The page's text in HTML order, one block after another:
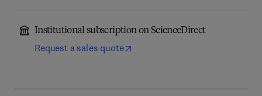
Institutional subscription on ScienceDirect
Request a sales quote